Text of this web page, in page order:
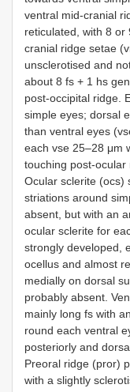
ventral mid-cranial
reticulated, with 8 or
cranial ridge setae
unsclerotised and
about 8 fs + 1 hs
post-occipital ridge.
simple eyes; dorsal
than ventral eyes
each vse 25–28 μm
touching post-ocular
Ocular sclerite (ocs)
striations around
absent, but with an
ocular sclerite for
strongly developed,
ocellus and almost
medially on dorsal
probably absent.
mainly long fs with
round each ventral
posteriorly and
Preoral ridge (pror)
with a slightly